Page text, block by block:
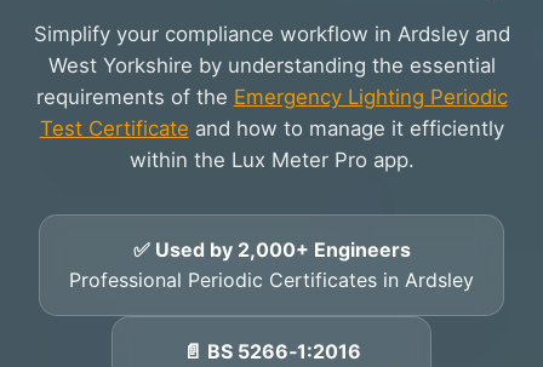
Simplify your compliance workflow in Ardsley and
West Yorkshire by understanding the essential
requirements of the Emergency Lighting Periodic
Test Certificate and how to manage it efficiently
within the Lux Meter Pro app.
✅ Used by 2,000+ Engineers
Professional Periodic Certificates in Ardsley
📄 BS 5266‑1:2016